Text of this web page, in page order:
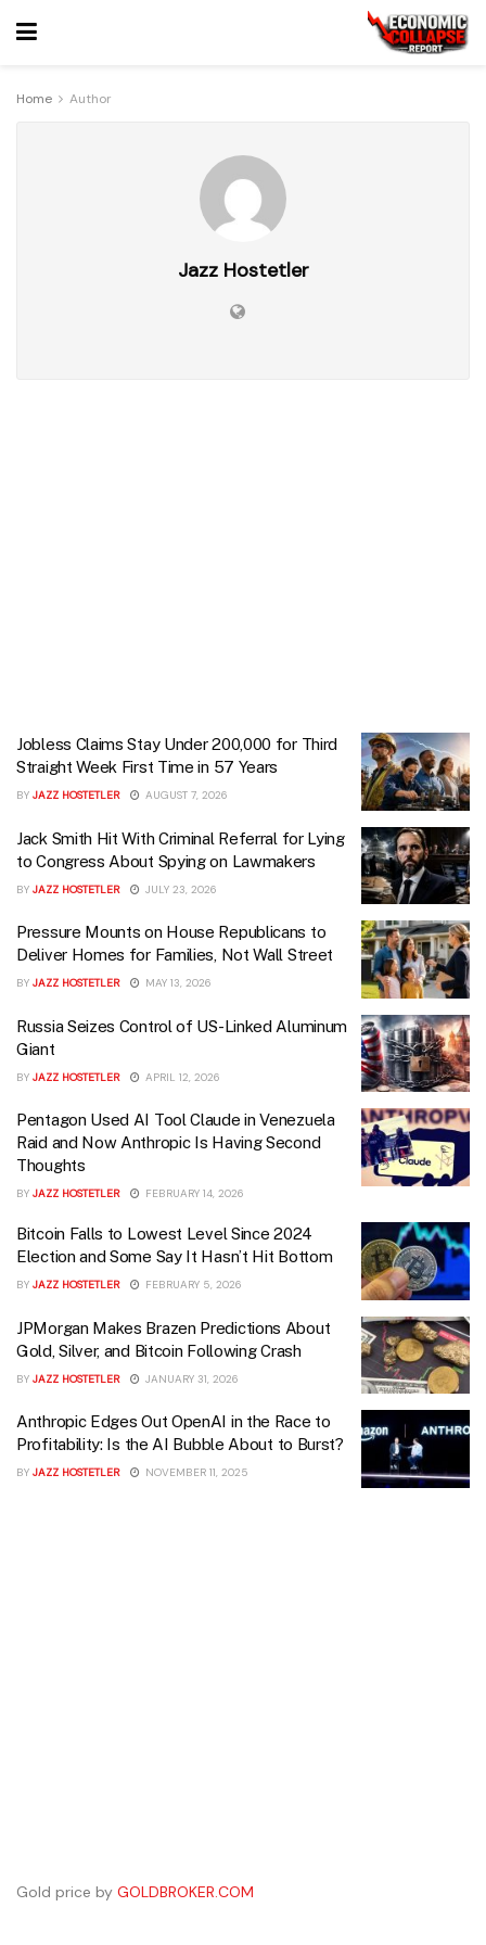
Home Author
Jazz Hostetler
Jobless Claims Stay Under 200,000 for Third
Straight Week First Time in 57 Years
BY JAZZ HOSTETLER AUGUST 7, 2026
Jack Smith Hit With Criminal Referral for Lying
to Congress About Spying on Lawmakers
BY JAZZ HOSTETLER JULY 23, 2026
Pressure Mounts on House Republicans to
Deliver Homes for Families, Not Wall Street
BY JAZZ HOSTETLER MAY 13, 2026
Russia Seizes Control of US-Linked Aluminum
Giant
BY JAZZ HOSTETLER APRIL 12, 2026
Pentagon Used AI Tool Claude in Venezuela
Raid and Now Anthropic Is Having Second
Thoughts
BY JAZZ HOSTETLER FEBRUARY 14, 2026
Bitcoin Falls to Lowest Level Since 2024
Election and Some Say It Hasn’t Hit Bottom
BY JAZZ HOSTETLER FEBRUARY 5, 2026
JPMorgan Makes Brazen Predictions About
Gold, Silver, and Bitcoin Following Crash
BY JAZZ HOSTETLER JANUARY 31, 2026
Anthropic Edges Out OpenAI in the Race to
Profitability: Is the AI Bubble About to Burst?
BY JAZZ HOSTETLER NOVEMBER 11, 2025
Gold price by GOLDBROKER.COM